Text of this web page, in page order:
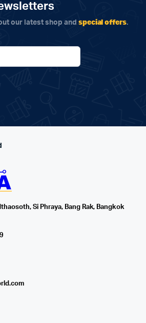
our latest shop and special offers.
Si Phraya, Bang Rak, Bangkok